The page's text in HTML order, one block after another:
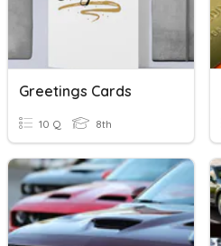
Greetings Cards
10 Q 8th